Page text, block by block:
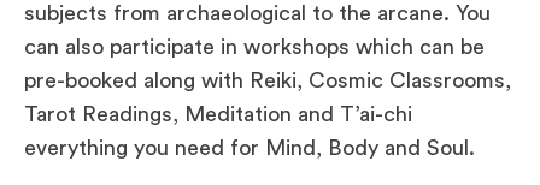
subjects from archaeological to the arcane. You
can also participate in workshops which can be
pre-booked along with Reiki, Cosmic Classrooms,
Tarot Readings, Meditation and T’ai-chi
everything you need for Mind, Body and Soul.